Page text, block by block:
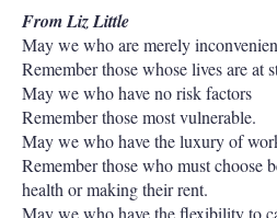
From Liz Little
May we who are merely
Remember those whose lives are at
May we who have no risk factors
Remember those most vulnerable.
May we who have the luxury of
Remember those who must choose
health or making their rent.
May we who have the flexibility to